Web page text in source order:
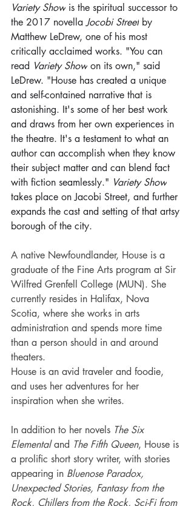
Variety Show is the spiritual successor to
the 2017 novella Jocobi Street by
Matthew LeDrew, one of his most
critically acclaimed works. "You can
read Variety Show on its own," said
LeDrew. "House has created a unique
and self-contained narrative that is
astonishing. It's some of her best work
and draws from her own experiences in
the theatre. It's a testament to what an
author can accomplish when they know
their subject matter and can blend fact
with fiction seamlessly." Variety Show
takes place on Jacobi Street, and further
expands the cast and setting of that artsy
borough of the city.
A native Newfoundlander, House is a
graduate of the Fine Arts program at Sir
Wilfred Grenfell College (MUN). She
currently resides in Halifax, Nova
Scotia, where she works in arts
administration and spends more time
than a person should in and around
theaters.
House is an avid traveler and foodie,
and uses her adventures for her
inspiration when she writes.
In addition to her novels The Six
Elemental and The Fifth Queen, House is
a prolific short story writer, with stories
appearing in Bluenose Paradox,
Unexpected Stories, Fantasy from the
Rock, Chillers from the Rock, Sci-Fi from